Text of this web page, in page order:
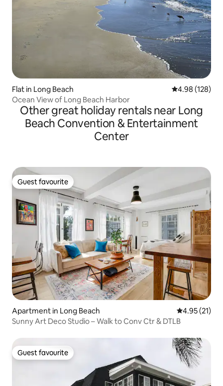
Flat in Long Beach 4.98 out of 5
4.98 (128)
Ocean View of Long Beach Harbor
Other great holiday rentals near Long
Beach Convention & Entertainment
Center
Guest favourite
Guest favourite
Apartment in Long Beach 4.95 out of 5
4.95 (21)
Sunny Art Deco Studio – Walk to Conv Ctr & DTLB
Guest favourite
Guest favourite